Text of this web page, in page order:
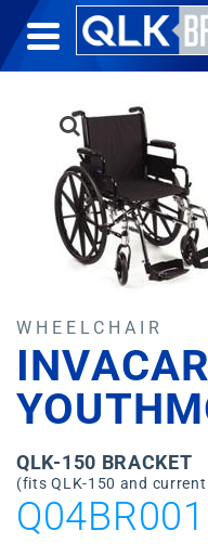
WHEELCHAIR
QLK-150 BRACKET
(fits QLK-150 and current
Q04BR001